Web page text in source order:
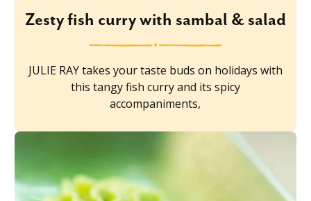
Zesty fish curry with sambal & salad
JULIE RAY takes your taste buds on holidays with
this tangy fish curry and its spicy
accompaniments,